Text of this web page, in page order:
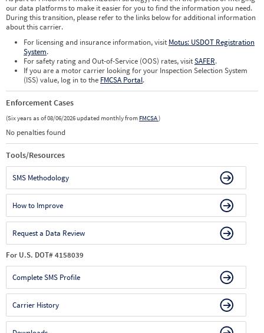
our data platforms to make it easier for you to find the information you need.
During this transition, please refer to the links below for additional information
about this carrier.
For licensing and insurance information, visit Motus: USDOT Registration
System.
For safety rating and Out-of-Service (OOS) rates, visitSAFER.
If you are a motor carrier looking for your Inspection Selection System
(ISS) value, log in to the FMCSA Portal.
Enforcement Cases
(Six years as of 08/06/2026 updated monthly from FMCSA)
No penalties found
Tools/Resources
SMS Methodology
How to Improve
Request a Data Review
For U.S. DOT# 4158039
Complete SMS Profile
Carrier History